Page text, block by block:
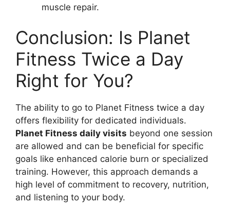
muscle repair.
Conclusion: Is Planet
Fitness Twice a Day
Right for You?
The ability to go to Planet Fitness twice a day
offers flexibility for dedicated individuals.
Planet Fitness daily visits beyond one session
are allowed and can be beneficial for specific
goals like enhanced calorie burn or specialized
training. However, this approach demands a
high level of commitment to recovery, nutrition,
and listening to your body.